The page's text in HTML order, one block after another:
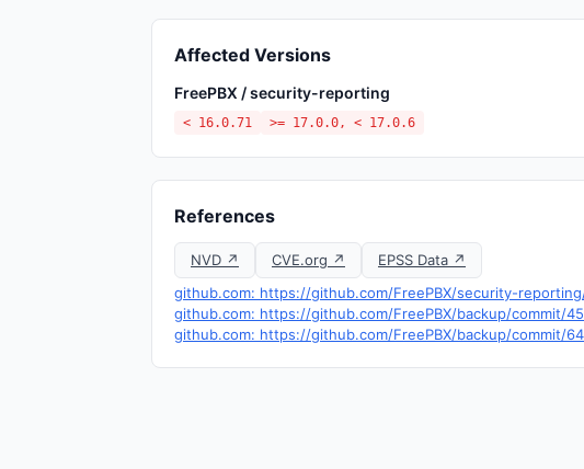
Affected Versions
FreePBX / security-reporting
< 16.0.71 >= 17.0.0, < 17.0.6
References
NVD ↗ CVE.org ↗
EPSS Data ↗
github.com: https://github.com/FreePBX/security-
github.com: https://github.com/FreePBX/backup/commit/
github.com: https://github.com/FreePBX/backup/commit/